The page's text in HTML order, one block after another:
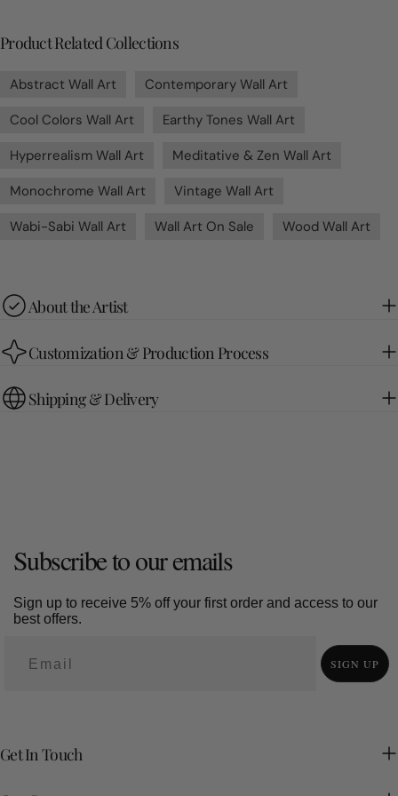
Product Related Collections
Abstract Wall Art
Contemporary Wall Art
Cool Colors Wall Art
Earthy Tones Wall Art
Hyperrealism Wall Art
Meditative & Zen Wall Art
Monochrome Wall Art
Vintage Wall Art
Wabi-Sabi Wall Art
Wall Art On Sale Wood Wall Art
About the Artist
Customization & Production Process
Shipping & Delivery
Subscribe to our emails
Sign up to receive 5% off your first order and access to our
best offers.
SIGN UP
Get In Touch